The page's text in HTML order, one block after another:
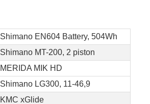
Shimano EN604 Battery, 504Wh
Shimano MT-200, 2 piston
MERIDA MIK HD
Shimano LG300, 11-46,9
KMC xGlide